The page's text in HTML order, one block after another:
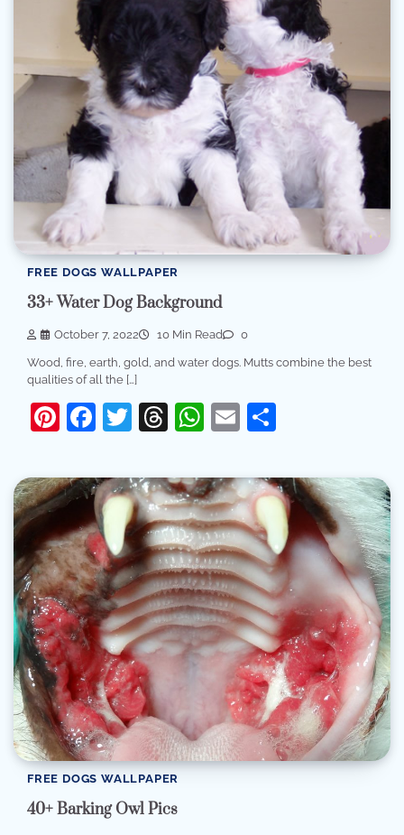
FREE DOGS WALLPAPER
33+ Water Dog Background
October 7, 2022 10 Min Read 0
Wood, fire, earth, gold, and water dogs. Mutts combine the best
qualities of all the […]
Pinterest
Facebook
Twitter
Threads
WhatsApp
Email
FREE DOGS WALLPAPER
40+ Barking Owl Pics